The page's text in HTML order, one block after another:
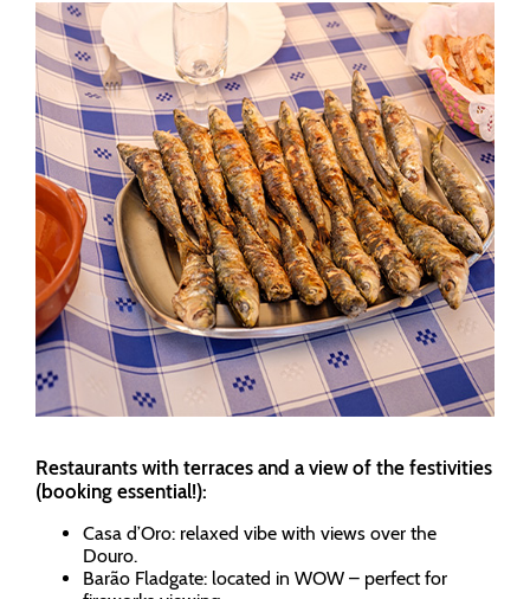
Restaurants with terraces and a view of the festivities
(booking essential!):
Casa d’Oro: relaxed vibe with views over the
Douro.
Barão Fladgate: located in WOW – perfect for